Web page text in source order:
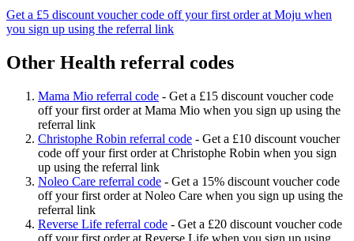
Get a £5 discount voucher code off your first order at Moju when
you sign up using the referral link
Other Health referral codes
Mama Mio referral code - Get a £15 discount voucher code
off your first order at Mama Mio when you sign up using the
referral link
Christophe Robin referral code - Get a £10 discount voucher
code off your first order at Christophe Robin when you sign
up using the referral link
Noleo Care referral code - Get a 15% discount voucher code
off your first order at Noleo Care when you sign up using the
referral link
Reverse Life referral code - Get a £20 discount voucher code
off your first order at Reverse Life when you sign up using